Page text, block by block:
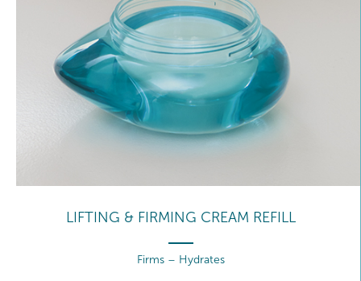
LIFTING & FIRMING CREAM REFILL
Firms – Hydrates